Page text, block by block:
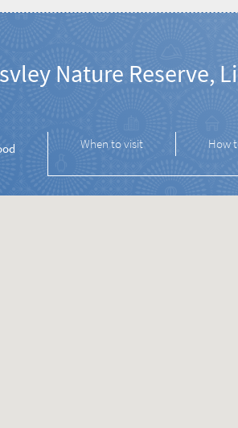
Nature Reserve,
When to visit How